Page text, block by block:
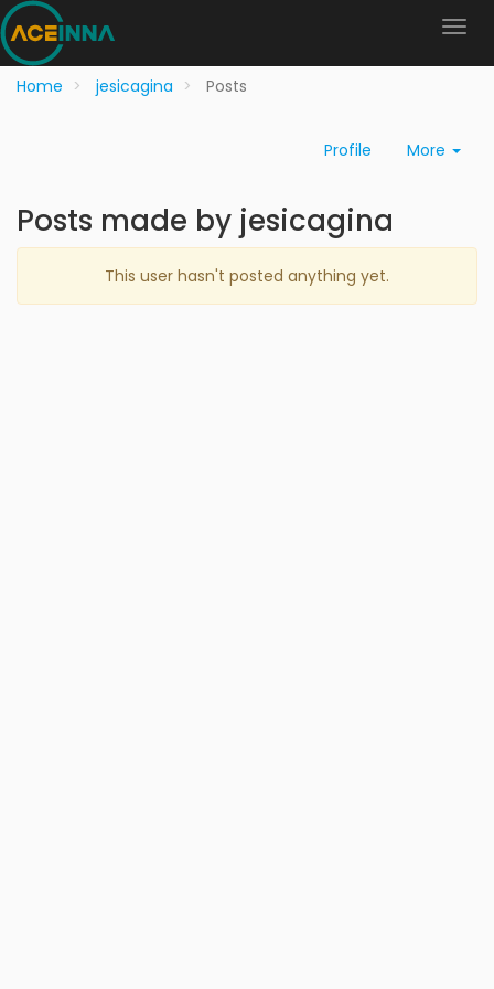
Home jesicagina Posts
Profile More
Posts made by jesicagina
This user hasn't posted anything yet.